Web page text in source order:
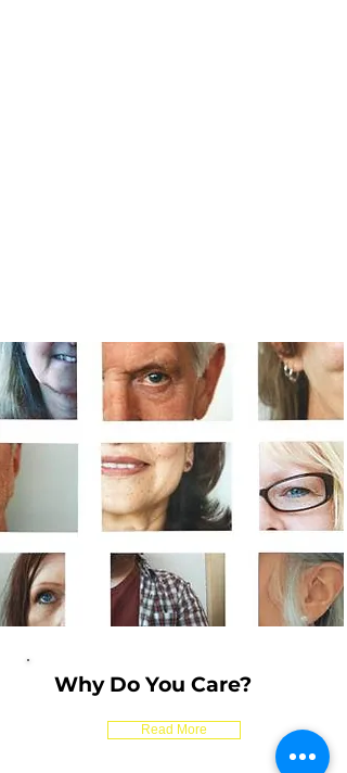
Why Do You Care?
Read More